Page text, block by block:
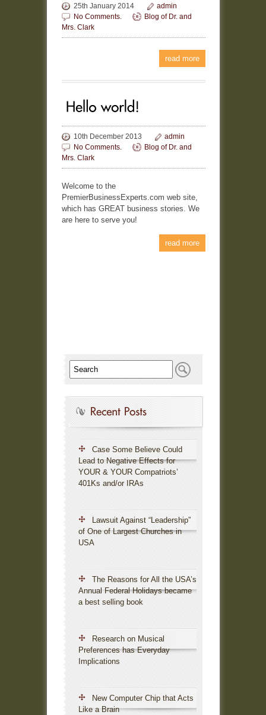
25th January 2014
admin
No Comments.
Blog of Dr. and
Mrs. Clark
read more
10th December 2013
admin
No Comments.
Blog of Dr. and
Mrs. Clark
Welcome to the
PremierBusinessExperts.com web site,
which has GREAT business stories. We
are here to serve you!
read more
Case Some Believe Could
Lead to Negative Effects for
YOUR & YOUR Compatriots’
401Ks and/or IRAs
Lawsuit Against “Leadership”
of One of Largest Churches in
USA
The Reasons for All the USA’s
Annual Federal Holidays became
a best selling book
Research on Musical
Preferences has Everyday
Implications
New Computer Chip that Acts
Like a Brain